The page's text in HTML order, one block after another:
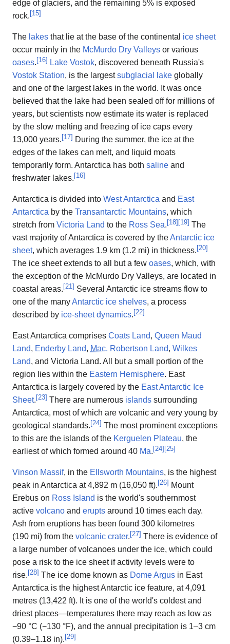
edge of glaciers, and the remaining 5% is exposed
rock.[15]
The lakes that lie at the base of the continental ice sheet
occur mainly in the McMurdo Dry Valleys or various
oases.[16] Lake Vostok, discovered beneath Russia's
Vostok Station, is the largestsubglacial lake globally
and one of the largest lakes in the world. It was once
believed that the lake had been sealed off for millions of
years, but scientists now estimate its water is replaced
by the slow melting and freezing of ice caps every
13,000 years.[17] During the summer, the ice at the
edges of the lakes can melt, and liquid moats
temporarily form. Antarctica has both saline and
freshwater lakes.[16]
Antarctica is divided into West Antarctica and East
Antarctica by the Transantarctic Mountains, which
stretch from Victoria Land to the Ross Sea.[18][19] The
vast majority of Antarctica is covered by theAntarctic ice
sheet, which averages 1.9 km (1.2 mi) in thickness.[20]
The ice sheet extends to all but a few oases, which, with
the exception of the McMurdo Dry Valleys, are located in
coastal areas.[21] Several Antarctic ice streams flow to
one of the manyAntarctic ice shelves, a process
described by ice-sheet dynamics.[22]
East Antarctica comprises Coats Land, Queen Maud
Land, Enderby Land, Mac. Robertson Land, Wilkes
Land, and Victoria Land. All but a small portion of the
region lies within the Eastern Hemisphere. East
Antarctica is largely covered by the East Antarctic Ice
Sheet.[23] There are numerous islands surrounding
Antarctica, most of which are volcanic and very young by
geological standards.[24] The most prominent exceptions
to this are the islands of the Kerguelen Plateau, the
earliest of which formed around 40 Ma.[24][25]
Vinson Massif, in the Ellsworth Mountains, is the highest
peak in Antarctica at 4,892 m (16,050 ft).[26] Mount
Erebus on Ross Island is the world's southernmost
active volcano and erupts around 10 times each day.
Ash from eruptions has been found 300 kilometres
(190 mi) from the volcanic crater.[27] There is evidence of
a large number of volcanoes under the ice, which could
pose a risk to the ice sheet if activity levels were to
rise.[28] The ice dome known as Dome Argus in East
Antarctica is the highest Antarctic ice feature, at 4,091
metres (13,422 ft). It is one of the world's coldest and
driest places—temperatures there may reach as low as
−90 °C (−130 °F), and the annual precipitation is 1–3 cm
(0.39–1.18 in).[29]